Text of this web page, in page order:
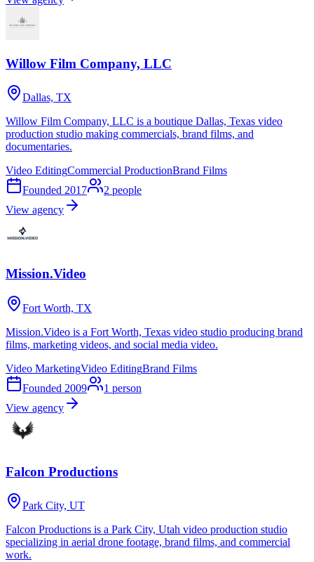
Willow Film Company, LLC
Dallas, TX
Willow Film Company, LLC is a boutique Dallas, Texas video
production studio making commercials, brand films, and
documentaries.
Video EditingCommercial ProductionBrand Films
Founded 2017 2 people
View agency
Mission.Video
Fort Worth, TX
Mission.Video is a Fort Worth, Texas video studio producing brand
films, marketing videos, and social media video.
Video MarketingVideo EditingBrand Films
Founded 2009 1 person
View agency
Falcon Productions
Park City, UT
Falcon Productions is a Park City, Utah video production studio
specializing in aerial drone footage, brand films, and commercial
work.